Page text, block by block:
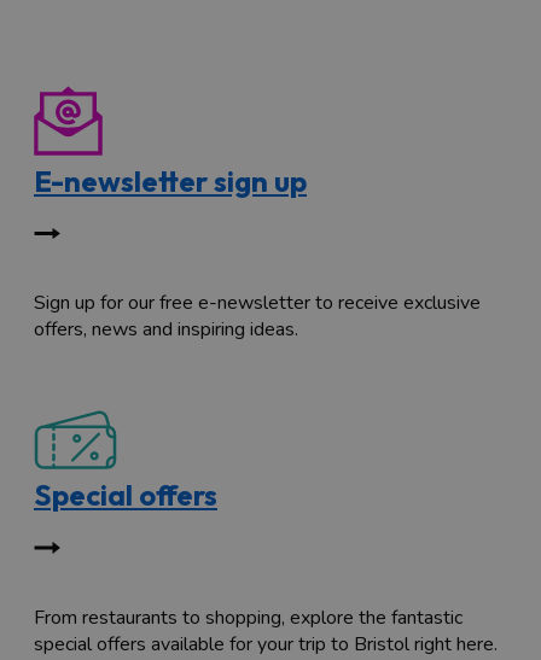
E-newsletter sign up
Sign up for our free e-newsletter to receive exclusive
offers, news and inspiring ideas.
Special offers
From restaurants to shopping, explore the fantastic
special offers available for your trip to Bristol right here.